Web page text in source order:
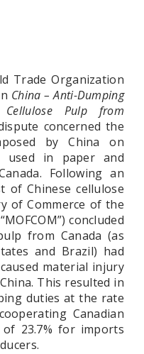
Trade Organization
China – Anti-Dumping
Pulp from
concerned the
by China on
used in paper and
Following an
of Chinese cellulose
of Commerce of the
concluded
from Canada (as
and Brazil) had
material injury
This resulted in
duties at the rate
Canadian
23.7% for imports